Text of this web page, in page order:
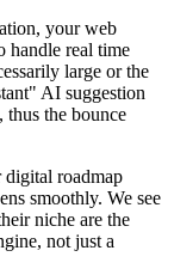
your web
handle real time
large or the
AI suggestion
thus the bounce
roadmap
smoothly. We see
niche are the
not just a